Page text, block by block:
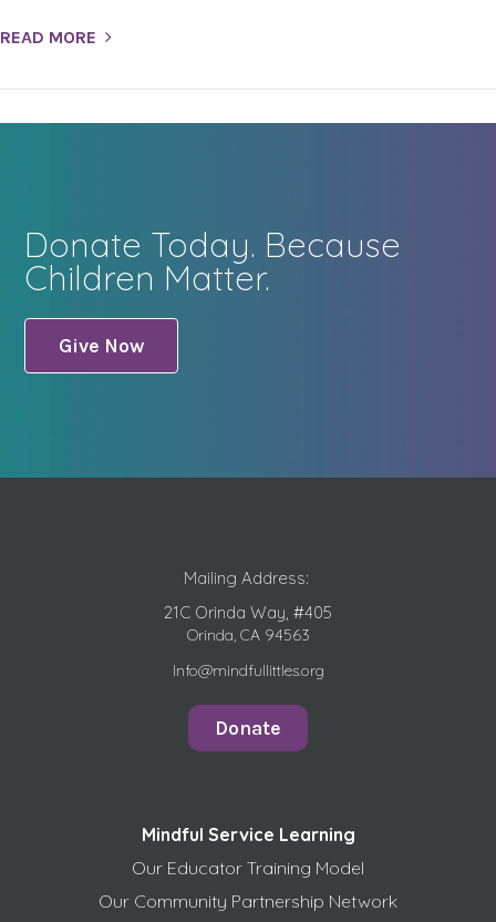
READ MORE
Donate Today. Because
Children Matter.
Give Now
Mailing Address:
21C Orinda Way, #405
Orinda, CA 94563
Info@mindfullittles.org
Donate
Mindful Service Learning
Our Educator Training Model
Our Community Partnership Network